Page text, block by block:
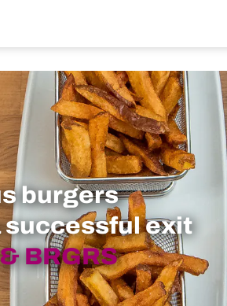
burgers
successful exit
BRGRS